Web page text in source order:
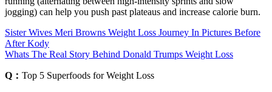
jogging) can help you push past plateaus and increase calorie burn.
Sister Wives Meri Browns Weight Loss Journey In Pictures Before
After Kody
Whats The Real Story Behind Donald Trumps Weight Loss
Q： Top 5 Superfoods for Weight Loss